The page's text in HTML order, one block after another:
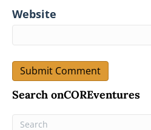
Website
Search onCOREventures